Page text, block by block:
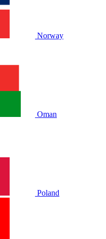
Norway
Oman
Poland